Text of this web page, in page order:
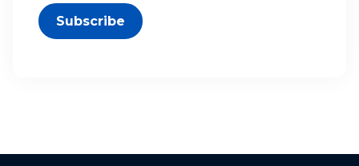
Subscribe